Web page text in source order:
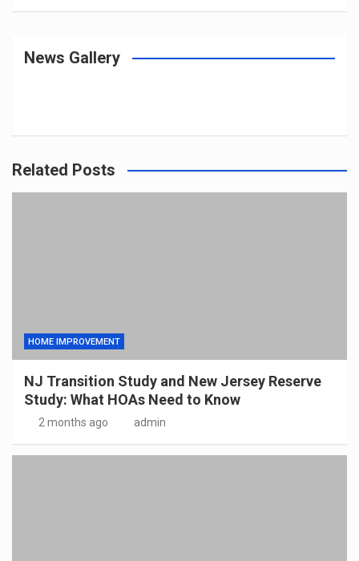
News Gallery
Related Posts
HOME IMPROVEMENT
NJ Transition Study and New Jersey Reserve
Study: What HOAs Need to Know
2 months ago admin